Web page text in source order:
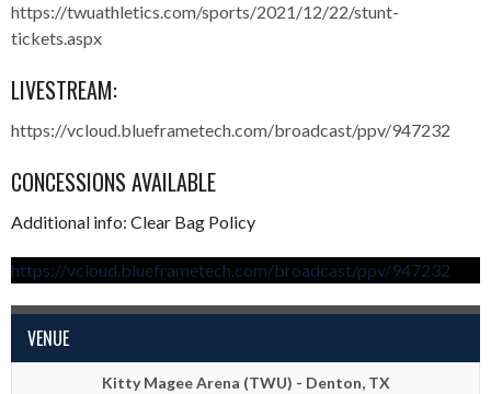
https://twuathletics.com/sports/2021/12/22/stunt-
tickets.aspx
LIVESTREAM:
https://vcloud.blueframetech.com/broadcast/ppv/947232
CONCESSIONS AVAILABLE
Additional info: Clear Bag Policy
https://vcloud.blueframetech.com/broadcast/ppv/947232
VENUE
Kitty Magee Arena (TWU) - Denton, TX